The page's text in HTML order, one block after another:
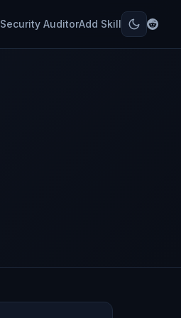
Security AuditorAdd Skill